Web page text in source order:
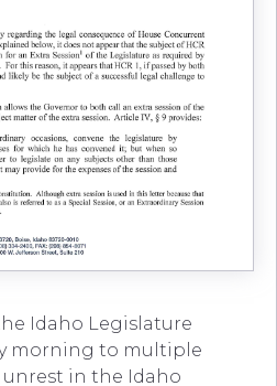
Idaho Legislature
morning to multiple
in the Idaho